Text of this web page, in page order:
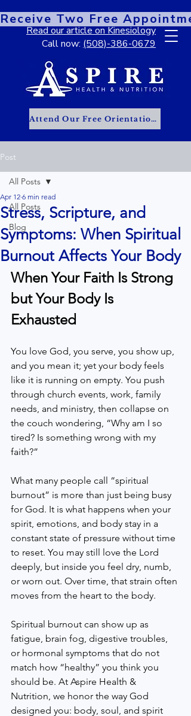
Receive Two Free
Read our article on Kinesiology
Call now: (508)-386-0679
Attend Our Free Orientation Class
Post
All Posts
Blog
All Posts
Stress, Scripture, and
Symptoms: When Spiritual
Burnout Affects Your Body
Apr 12 6 min read
When Your Faith Is Strong
but Your Body Is
Exhausted
You love God, you serve, you show up,
and you mean it; yet your body feels
like it is running on empty. You push
through church events, work, family
needs, and ministry, then collapse on
the couch wondering, “Why am I so
tired? Is something wrong with my
faith?”
What many people call “spiritual
burnout” is more than just being busy
for God. It is what happens when your
spirit, emotions, and body stay in a
constant state of pressure without time
to reset. You may still love the Lord
deeply, but inside you feel dry, numb,
or worn out. Over time, that strain often
moves from the heart to the body.
Spiritual burnout can show up as
fatigue, brain fog, digestive troubles,
or hormonal symptoms that do not
match how “healthy” you think you
should be. At Aspire Health &
Nutrition, we honor the way God
designed you: body, soul, and spirit